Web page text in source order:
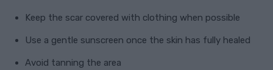
Keep the scar covered with clothing when possible
Use a gentle sunscreen once the skin has fully healed
Avoid tanning the area